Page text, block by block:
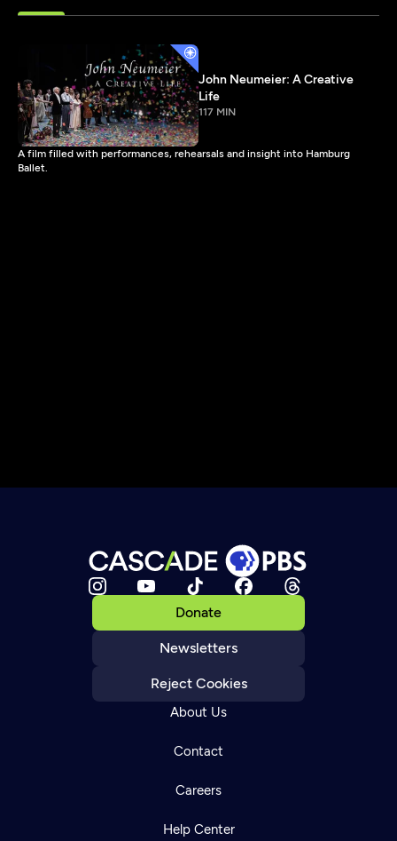
John Neumeier: A Creative
Life
117 MIN
A film filled with performances, rehearsals and insight into Hamburg
Ballet.
Donate
Newsletters
Reject Cookies
About Us
Contact
Careers
Help Center